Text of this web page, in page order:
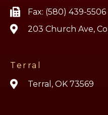
Fax: (580) 439-5506
203 Church Ave,
Terral
Terral, OK 73569